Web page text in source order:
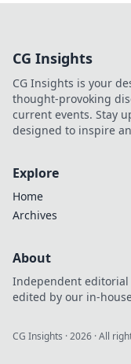
CG Insights
CG Insights is your
thought-provoking
current events. Stay
designed to inspire
Explore
Home
Archives
About
Independent
edited by our in-
CG Insights ·2026 · All